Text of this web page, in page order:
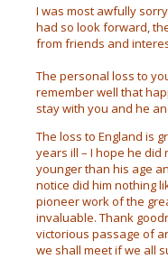
I was most awfully
had so look forward,
from friends and
The personal loss to
remember well that
stay with you and he
The loss to England is
years ill – I hope he did
younger than his age
notice did him nothing
pioneer work of the
invaluable. Thank
victorious passage of
we shall meet if we all